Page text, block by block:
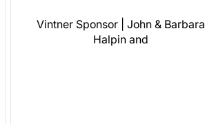
Vintner Sponsor | John & Barbara
Halpin and